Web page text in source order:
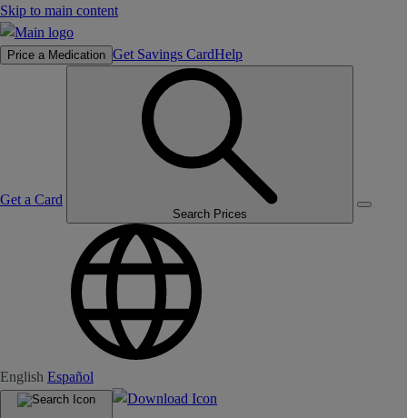
Skip to main content
Price a Medication Get Savings CardHelp
Get a Card
Search Prices
English Español